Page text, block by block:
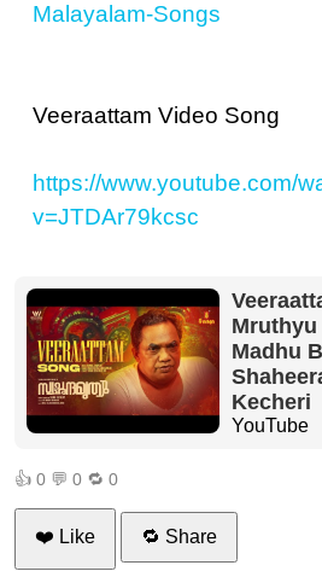
Malayalam-Songs
Veeraattam Video Song
https://www.youtube.com/
v=JTDAr79kcsc
Mruthyu
Madhu
Kecheri
YouTube
👍 0 💬 0 🔁 0
❤️ Like 🔁 Share